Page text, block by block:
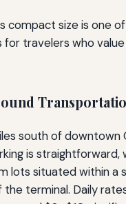
compact size is one
travelers who
south of downtown
is
lots situated within a
the terminal. Daily